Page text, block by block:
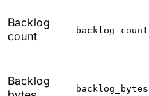
Backlog
count
backlog_count
Backlog
backlog_bytes